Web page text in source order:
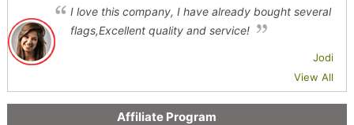
I love this company, I have already bought several
flags,Excellent quality and service!
Jodi
View All
Affiliate Program